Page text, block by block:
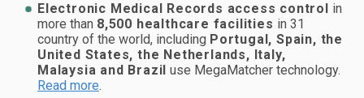
Electronic Medical Records access control
in
more than 8,500 healthcare facilities in 31
country of the world, including Portugal, Spain, the
United States, the Netherlands, Italy,
Malaysia and Brazil use MegaMatcher technology.
Read more.